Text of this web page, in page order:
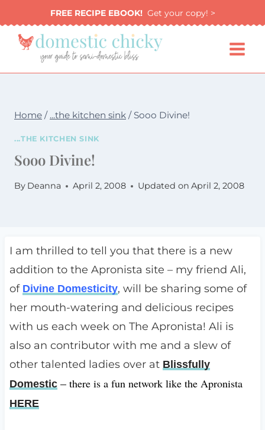
to
content
FREE RECIPE EBOOK!Get your copy! >
Home / ...the kitchen sink / Sooo Divine!
...THE KITCHEN SINK
Sooo Divine!
By Deanna April 2, 2008 Updated on April 2, 2008
I am thrilled to tell you that there is a new
addition to the Apronista site – my friend Ali,
of Divine Domesticity, will be sharing some of
her mouth-watering and delicious recipes
with us each week on The Apronista! Ali is
also an contributor with me and a slew of
other talented ladies over at Blissfully
Domestic – there is a fun network like the Apronista
HERE